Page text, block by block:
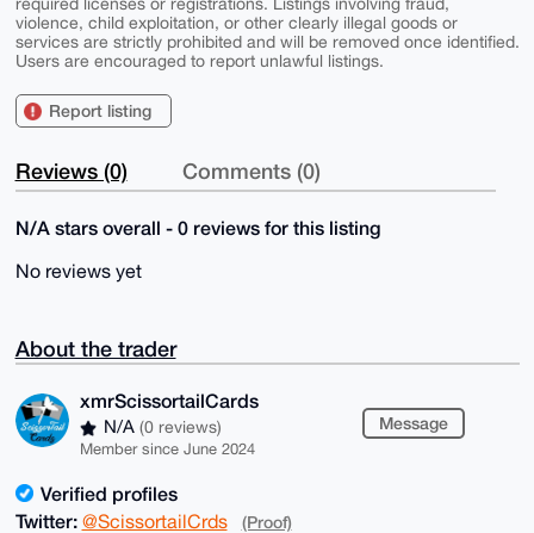
required licenses or registrations. Listings involving fraud,
violence, child exploitation, or other clearly illegal goods or
services are strictly prohibited and will be removed once identified.
Users are encouraged to report unlawful listings.
Report listing
Reviews (0) Comments (0)
N/A stars overall - 0 reviews for this listing
No reviews yet
About the trader
xmrScissortailCards
N/A (0 reviews)
Member since June 2024
Message
Verified profiles
Twitter: @ScissortailCrds (Proof)